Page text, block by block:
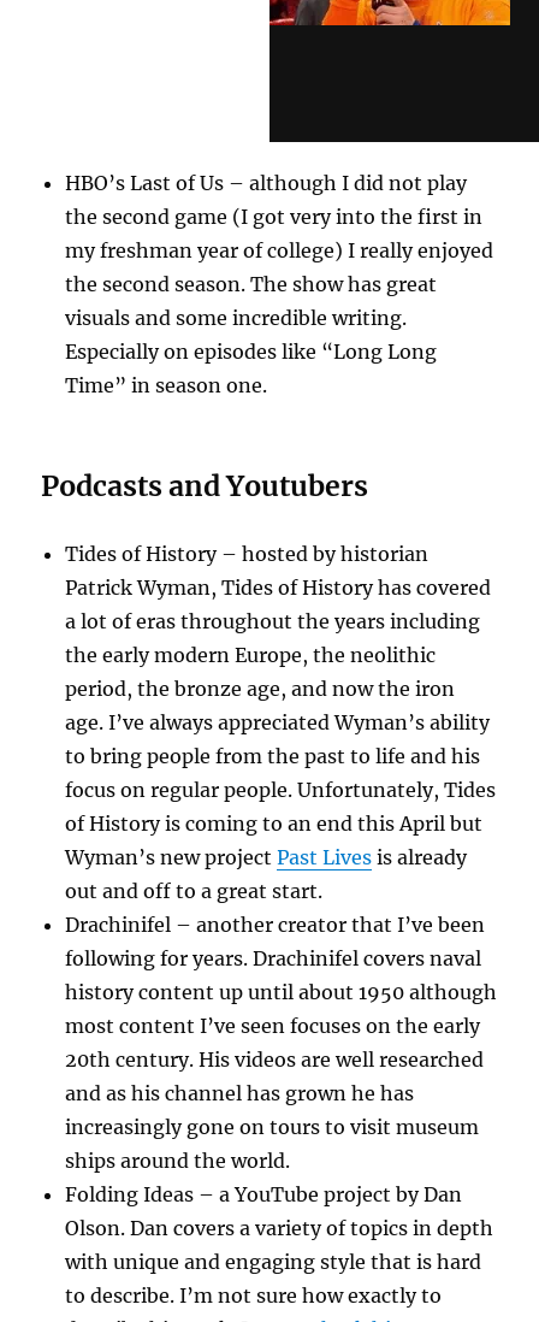
HBO’s Last of Us – although I did not play
the second game (I got very into the first in
my freshman year of college) I really enjoyed
the second season. The show has great
visuals and some incredible writing.
Especially on episodes like “Long Long
Time” in season one.
Podcasts and Youtubers
Tides of History – hosted by historian
Patrick Wyman, Tides of History has covered
a lot of eras throughout the years including
the early modern Europe, the neolithic
period, the bronze age, and now the iron
age. I’ve always appreciated Wyman’s ability
to bring people from the past to life and his
focus on regular people. Unfortunately, Tides
of History is coming to an end this April but
Wyman’s new projectPast Lives is already
out and off to a great start.
Drachinifel – another creator that I’ve been
following for years. Drachinifel covers naval
history content up until about 1950 although
most content I’ve seen focuses on the early
20th century. His videos are well researched
and as his channel has grown he has
increasingly gone on tours to visit museum
ships around the world.
Folding Ideas – a YouTube project by Dan
Olson. Dan covers a variety of topics in depth
with unique and engaging style that is hard
to describe. I’m not sure how exactly to